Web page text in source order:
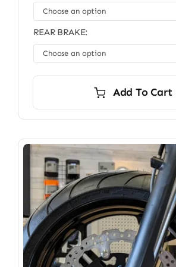
REAR BRAKE:
Add To Cart